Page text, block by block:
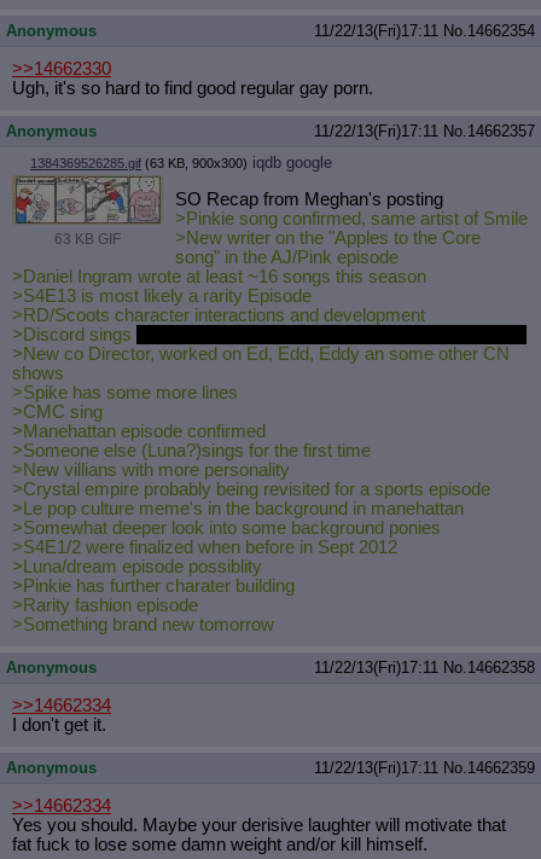
Anonymous 11/22/13(Fri)17:11 No.14662354
>>14662330
Ugh, it's so hard to find good regular gay porn.
Anonymous 11/22/13(Fri)17:11 No.14662357
1384369526285.gif (63 KB, 900x300) iqdb google
63 KB GIF
SO Recap from Meghan's posting
>Pinkie song confirmed, same artist of Smile
>New writer on the "Apples to the Core
song" in the AJ/Pink episode
>Daniel Ingram wrote at least ~16 songs this season
>S4E13 is most likely a rarity Episode
>RD/Scoots character interactions and development
>Discord sings
>New co Director, worked on Ed, Edd, Eddy an some other CN
shows
>Spike has some more lines
>CMC sing
>Manehattan episode confirmed
>Someone else (Luna?)sings for the first time
>New villians with more personality
>Crystal empire probably being revisited for a sports episode
>Le pop culture meme's in the background in manehattan
>Somewhat deeper look into some background ponies
>S4E1/2 were finalized when before in Sept 2012
>Luna/dream episode possiblity
>Pinkie has further charater building
>Rarity fashion episode
>Something brand new tomorrow
Anonymous 11/22/13(Fri)17:11 No.14662358
>>14662334
I don't get it.
Anonymous 11/22/13(Fri)17:11 No.14662359
>>14662334
Yes you should. Maybe your derisive laughter will motivate that
fat fuck to lose some damn weight and/or kill himself.